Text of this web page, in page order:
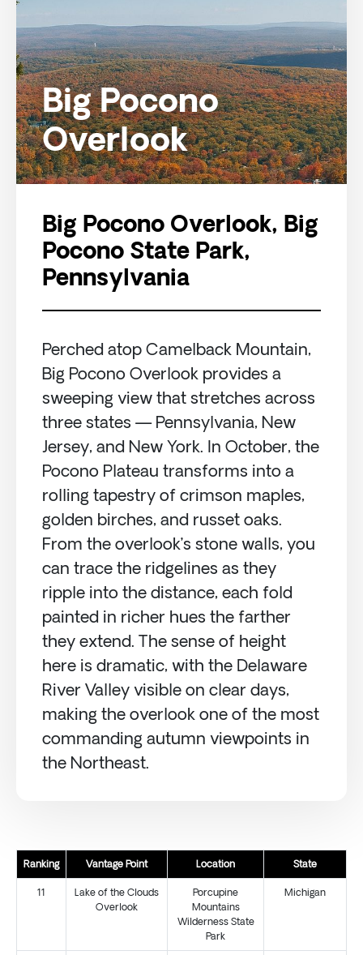
Big Pocono
Overlook
Big Pocono Overlook, Big
Pocono State Park,
Pennsylvania
Perched atop Camelback Mountain,
Big Pocono Overlook provides a
sweeping view that stretches across
three states — Pennsylvania, New
Jersey, and New York. In October, the
Pocono Plateau transforms into a
rolling tapestry of crimson maples,
golden birches, and russet oaks.
From the overlook’s stone walls, you
can trace the ridgelines as they
ripple into the distance, each fold
painted in richer hues the farther
they extend. The sense of height
here is dramatic, with the Delaware
River Valley visible on clear days,
making the overlook one of the most
commanding autumn viewpoints in
the Northeast.
Ranking Vantage Point Location State
11
Lake of the Clouds
Overlook
Porcupine
Mountains
Wilderness State
Park
Michigan